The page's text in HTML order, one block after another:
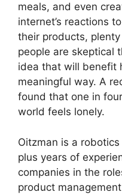
meals, and even
internet’s reactions
their products,
people are skeptical
idea that will benefit
meaningful way. A
found that one in
world feels lonely.
Oitzman is a
plus years of
companies in the
product